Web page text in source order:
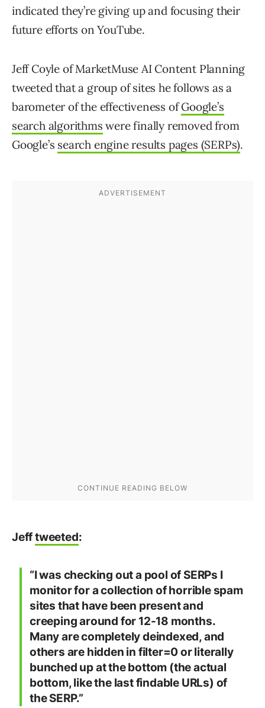
indicated they’re giving up and focusing their
future efforts on YouTube.
Jeff Coyle of MarketMuse AI Content Planning
tweeted that a group of sites he follows as a
barometer of the effectiveness ofGoogle’s
search algorithms were finally removed from
Google’s search engine results pages (SERPs).
Jefftweeted:
“I was checking out a pool of SERPs I
monitor for a collection of horrible spam
sites that have been present and
creeping around for 12-18 months.
Many are completely deindexed, and
others are hidden in filter=0 or literally
bunched up at the bottom (the actual
bottom, like the last findable URLs) of
the SERP.”